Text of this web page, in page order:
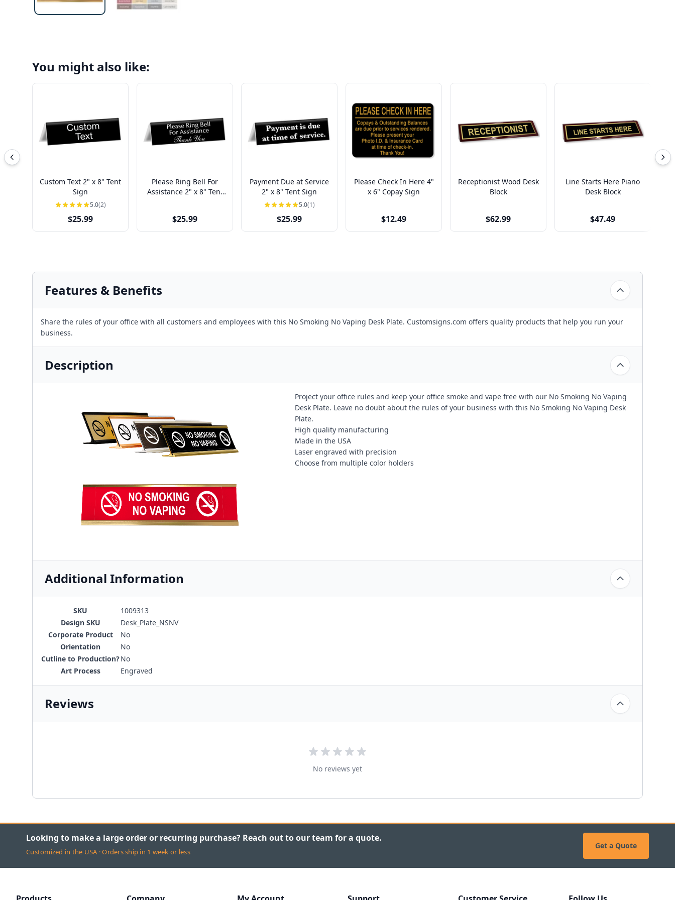
You might also like:
Custom Text 2" x 8" Tent
Sign
5.0(2)
$25.99
Please Ring Bell For
Assistance 2" x 8" Tent
$25.99
Payment Due at Service
2" x 8" Tent Sign
5.0(1)
$25.99
Please Check In Here 4"
x 6" Copay Sign
$12.49
Receptionist Wood Desk
Block
$62.99
Line Starts Here Piano
Desk Block
$47.49
Features & Benefits
Share the rules of your office with all customers and employees with this No Smoking No Vaping Desk Plate. Customsigns.com offers quality products that help you run your
business.
Description
Project your office rules and keep your office smoke and vape free with our No Smoking No Vaping
Desk Plate. Leave no doubt about the rules of your business with this No Smoking No Vaping Desk
Plate.
High quality manufacturing
Made in the USA
Laser engraved with precision
Choose from multiple color holders
Additional Information
SKU
1009313
Design SKU
Desk_Plate_NSNV
Corporate Product
No
Orientation
No
Cutline to Production?No
Art Process
Engraved
Reviews
No reviews yet
Looking to make a large order or recurring purchase? Reach out to our team for a quote.
Customized in the USA · Orders ship in 1 week or less
Get a Quote